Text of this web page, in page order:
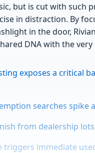
but is cut with such
in distraction. By
in the door,
DNA with the
exposes a critical
searches
from dealership
triggers immediate